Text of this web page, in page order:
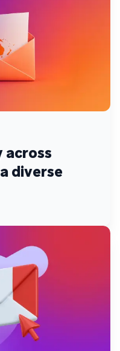
across
diverse